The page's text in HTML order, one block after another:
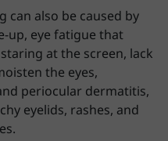
can also be caused by
up, eye fatigue that
at the screen, lack
the eyes,
periocular dermatitis,
eyelids, rashes, and